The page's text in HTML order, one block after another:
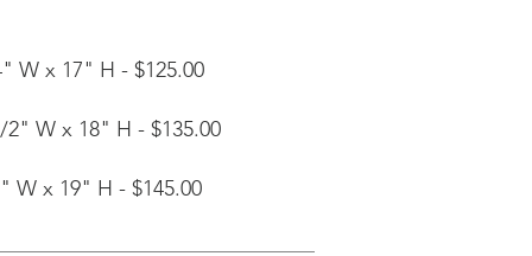
W x 17" H - $125.00
W x 18" H - $135.00
W x 19" H - $145.00